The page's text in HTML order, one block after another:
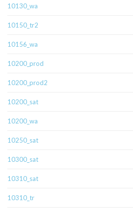
10130_wa
10150_tr2
10156_wa
10200_prod
10200_prod2
10200_sat
10200_wa
10250_sat
10300_sat
10310_sat
10310_tr